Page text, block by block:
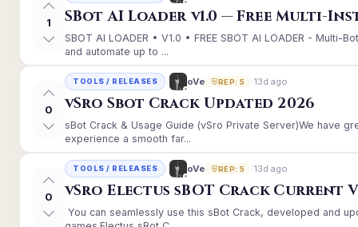
1 SBot AI Loader v1.0 — Free Multi-
SBOT AI LOADER • V1.0 • FREE SBOT AI LOADER - Multi-
and automate up to ...
0
TOOLS / RELEASES oVe REP: 5 13d ago
vSro Sbot Crack Updated 2026
sBot Crack & Usage Guide (vSro Private Server)We have
experience a smooth far...
0
TOOLS / RELEASES oVe REP: 5 13d ago
vSro Electus sBOT Crack Current
You can seamlessly use this sBot Crack, developed and